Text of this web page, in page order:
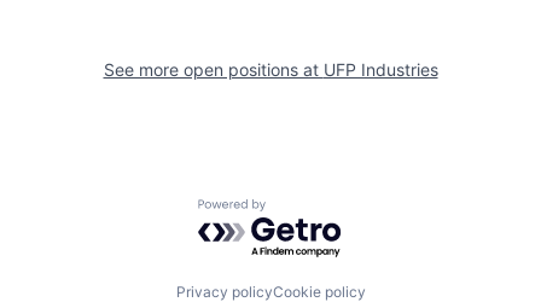
See more open positions at UFP Industries
Powered by Getro.com
Privacy policyCookie policy